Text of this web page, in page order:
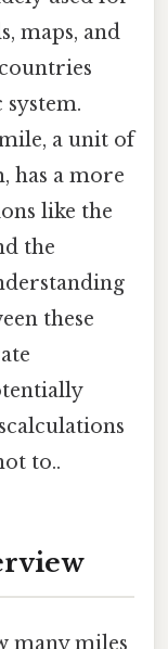
maps, and
a unit of
has a more
like the
the
these
to..
many miles